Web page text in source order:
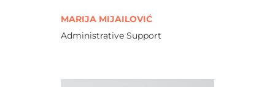
MARIJA MIJAILOVIĆ
Administrative Support